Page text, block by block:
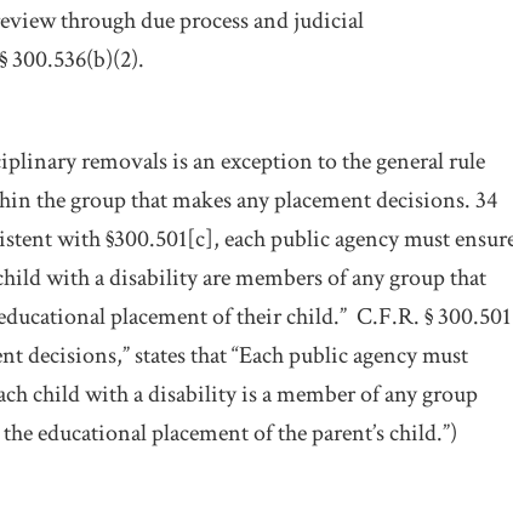
through due process and judicial
300.536(b)(2).
removals is an exception to the general rule
the group that makes any placement decisions. 34
with §300.501[c], each public agency must
with a disability are members of any group that
placement of their child.” C.F.R. §
decisions,” states that “Each public agency must
child with a disability is a member of any group
educational placement of the parent’s child.”)